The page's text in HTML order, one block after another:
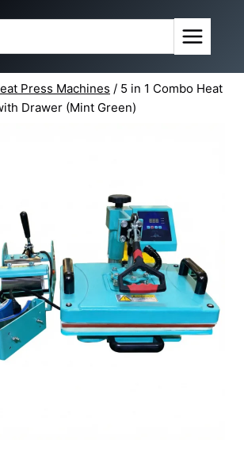
Press Machines / 5 in 1 Combo Heat
Drawer (Mint Green)
₹12,098.90.
₹10,999.00.